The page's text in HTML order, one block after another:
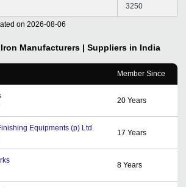
3250
on 2026-08-06
Manufacturers | Suppliers in India
Member Since
20 Years
Equipments (p) Ltd.
17 Years
8 Years